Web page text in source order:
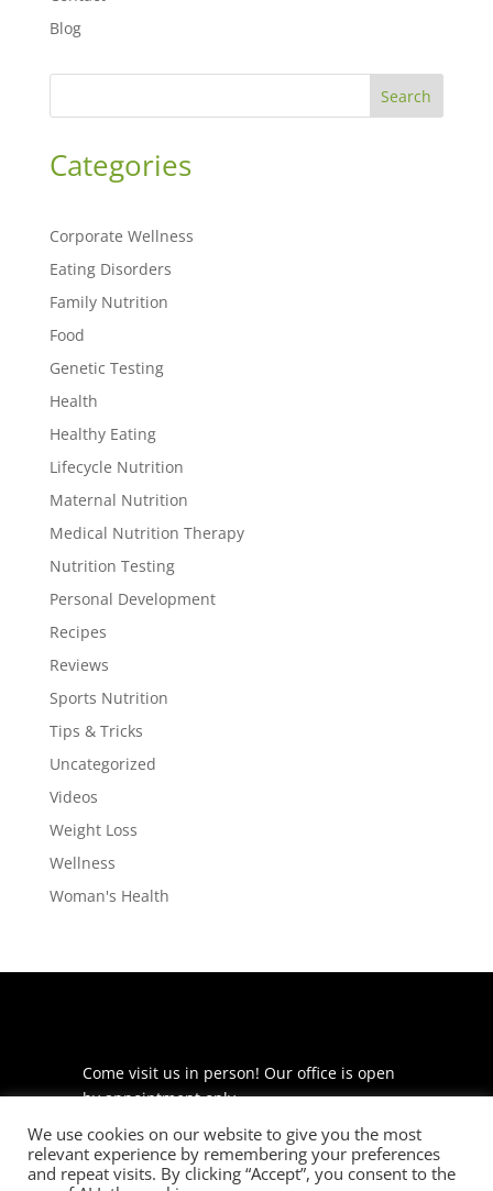
Blog
Search
Categories
Corporate Wellness
Eating Disorders
Family Nutrition
Food
Genetic Testing
Health
Healthy Eating
Lifecycle Nutrition
Maternal Nutrition
Medical Nutrition Therapy
Nutrition Testing
Personal Development
Recipes
Reviews
Sports Nutrition
Tips & Tricks
Uncategorized
Videos
Weight Loss
Wellness
Woman's Health
Come visit us in person! Our office is open
by appointment only.
225 S Meramec Ave
Suite 204
We use cookies on our website to give you the most
relevant experience by remembering your preferences
and repeat visits. By clicking “Accept”, you consent to the